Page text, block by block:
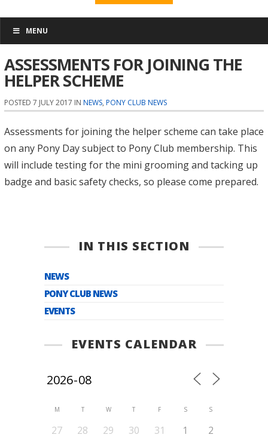
MENU
ASSESSMENTS FOR JOINING THE
HELPER SCHEME
POSTED 7 JULY 2017 IN NEWS, PONY CLUB NEWS
Assessments for joining the helper scheme can take place
on any Pony Day subject to Pony Club membership. This
will include testing for the mini grooming and tacking up
badge and basic safety checks, so please come prepared.
IN THIS SECTION
NEWS
PONY CLUB NEWS
EVENTS
EVENTS CALENDAR
M T W T F S S
27 28 29 30 31 1
2